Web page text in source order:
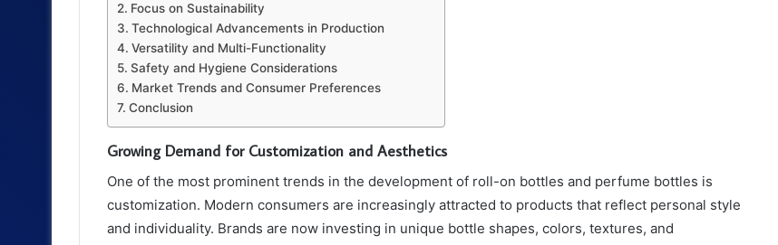
Focus on Sustainability
Technological Advancements in Production
Versatility and Multi-Functionality
Safety and Hygiene Considerations
Market Trends and Consumer Preferences
Conclusion
Growing Demand for Customization and Aesthetics
One of the most prominent trends in the development of roll-on bottles and perfume bottles is
customization. Modern consumers are increasingly attracted to products that reflect personal style
and individuality. Brands are now investing in unique bottle shapes, colors, textures, and